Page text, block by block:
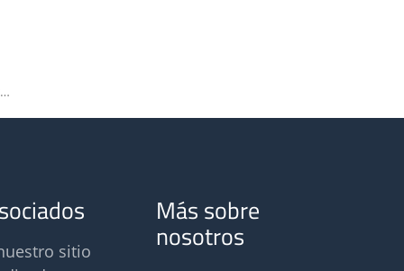
Ortelium at the Odors and Air Pollutants Conference 2023
sitio
Más sobre
nosotros